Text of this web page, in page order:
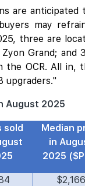
are
may
three are
Grand;
the OCR. All in,
upgraders."
August 2025
sold
Median
in
2025
$2,166